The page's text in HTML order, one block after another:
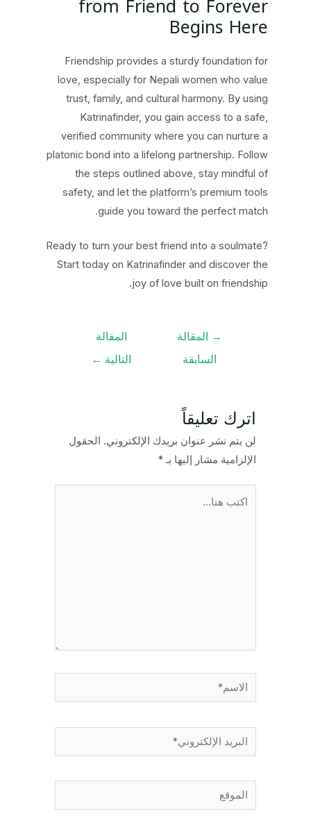
Begins Here
Friendship provides a sturdy foundation for
love, especially for Nepali women who value
trust, family, and cultural harmony. By using
Katrinafinder, you gain access to a safe,
verified community where you can nurture a
platonic bond into a lifelong partnership. Follow
the steps outlined above, stay mindful of
safety, and let the platform’s premium tools
guide you toward the perfect match.
Ready to turn your best friend into a soulmate?
Start today on Katrinafinder and discover the
joy of love built on friendship.
→ المقالة
السابقة
المقالة
التالية ←
اترك تعليقاً
لن يتم نشر عنوان بريدك الإلكتروني. الحقول
الإلزامية مشار إليها بـ*
الاسم*
البريد
الإلكتروني*
الموقع